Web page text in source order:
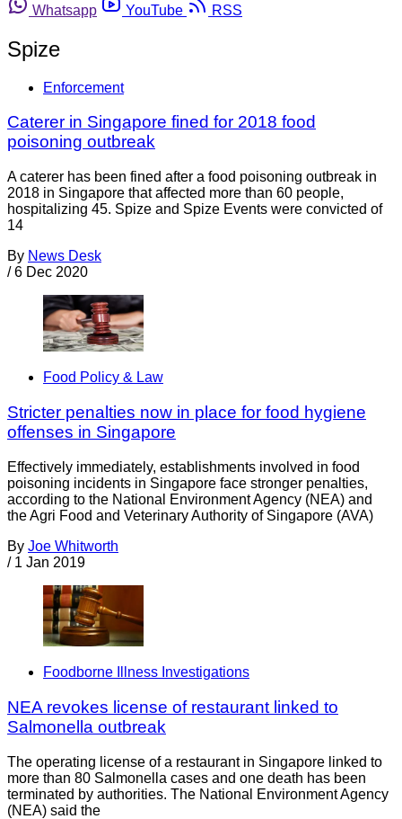
Whatsapp
YouTube RSS
Spize
Enforcement
Caterer in Singapore fined for 2018 food
poisoning outbreak
A caterer has been fined after a food poisoning outbreak in
2018 in Singapore that affected more than 60 people,
hospitalizing 45. Spize and Spize Events were convicted of
14
By News Desk
/ 6 Dec 2020
Food Policy & Law
Stricter penalties now in place for food hygiene
offenses in Singapore
Effectively immediately, establishments involved in food
poisoning incidents in Singapore face stronger penalties,
according to the National Environment Agency (NEA) and
the Agri Food and Veterinary Authority of Singapore (AVA)
By Joe Whitworth
/ 1 Jan 2019
Foodborne Illness Investigations
NEA revokes license of restaurant linked to
Salmonella outbreak
The operating license of a restaurant in Singapore linked to
more than 80 Salmonella cases and one death has been
terminated by authorities. The National Environment Agency
(NEA) said the